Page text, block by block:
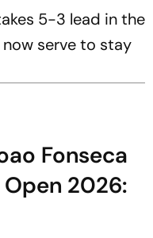
5-3 lead in the
serve to stay
Fonseca
Open 2026: